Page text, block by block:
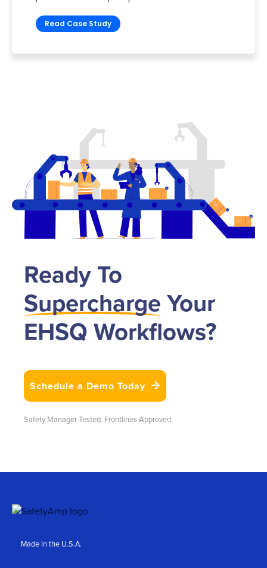
Read Case Study
Ready To
SuperchargeYour
EHSQ Workflows?
Schedule a Demo Today 
Safety Manager Tested. Frontlines Approved.
Made in the U.S.A.